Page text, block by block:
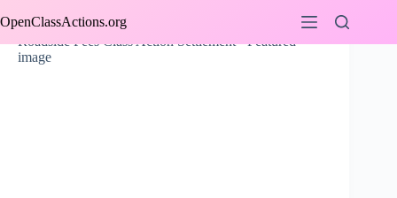
to
OpenClassActions.org